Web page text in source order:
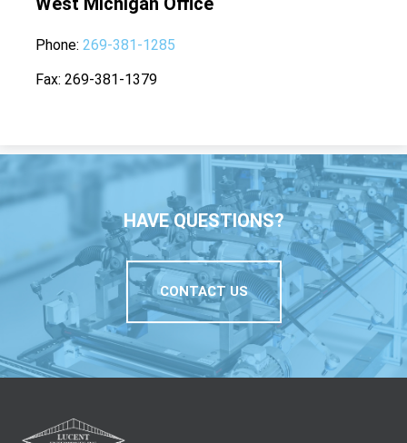
Phone 269-381-1285
Fax 269-381-1379
HAVE QUESTIONS?
CONTACT US